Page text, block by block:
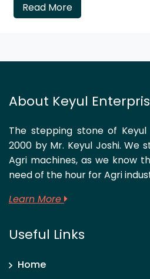
Read More
About Keyul
The stepping stone of
2000 by Mr. Keyul Joshi. We
Agri machines, as we know
need of the hour for Agri
Learn More
Useful Links
Home